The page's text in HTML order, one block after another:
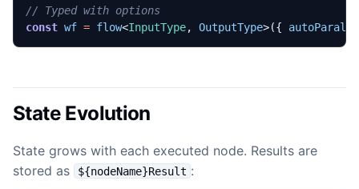
const wf = flow<InputType, OutputType>({
State Evolution
State grows with each executed node. Results are
stored as
${nodeName}Result :